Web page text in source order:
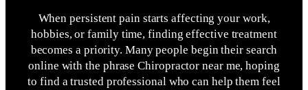
When persistent pain starts affecting your work,
hobbies, or family time, finding effective treatment
becomes a priority. Many people begin their search
online with the phrase Chiropractor near me, hoping
to find a trusted professional who can help them feel